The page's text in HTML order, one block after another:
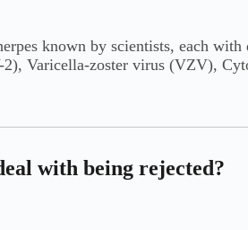
known by scientists, each
2), Varicella-zoster virus (VZV),
with being rejected?